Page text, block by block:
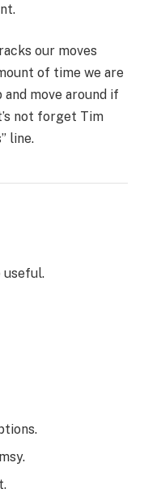
our moves
of time we are
move around if
not forget Tim
line.
useful.